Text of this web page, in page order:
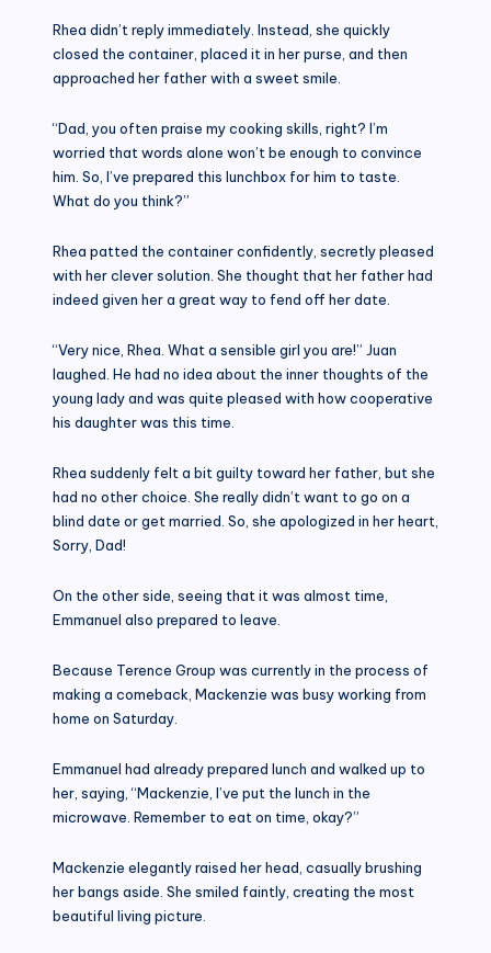
Rhea didn’t reply immediately. Instead, she quickly
closed the container, placed it in her purse, and then
approached her father with a sweet smile.
“Dad, you often praise my cooking skills, right? I’m
worried that words alone won’t be enough to convince
him. So, I’ve prepared this lunchbox for him to taste.
What do you think?”
Rhea patted the container confidently, secretly pleased
with her clever solution. She thought that her father had
indeed given her a great way to fend off her date.
“Very nice, Rhea. What a sensible girl you are!” Juan
laughed. He had no idea about the inner thoughts of the
young lady and was quite pleased with how cooperative
his daughter was this time.
Rhea suddenly felt a bit guilty toward her father, but she
had no other choice. She really didn’t want to go on a
blind date or get married. So, she apologized in her heart,
Sorry, Dad!
On the other side, seeing that it was almost time,
Emmanuel also prepared to leave.
Because Terence Group was currently in the process of
making a comeback, Mackenzie was busy working from
home on Saturday.
Emmanuel had already prepared lunch and walked up to
her, saying, “Mackenzie, I’ve put the lunch in the
microwave. Remember to eat on time, okay?”
Mackenzie elegantly raised her head, casually brushing
her bangs aside. She smiled faintly, creating the most
beautiful living picture.